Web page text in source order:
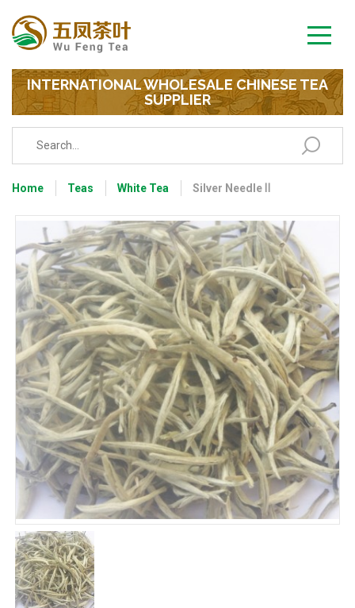
INTERNATIONAL WHOLESALE CHINESE TEA
SUPPLIER
Home Teas White Tea Silver Needle Ⅱ